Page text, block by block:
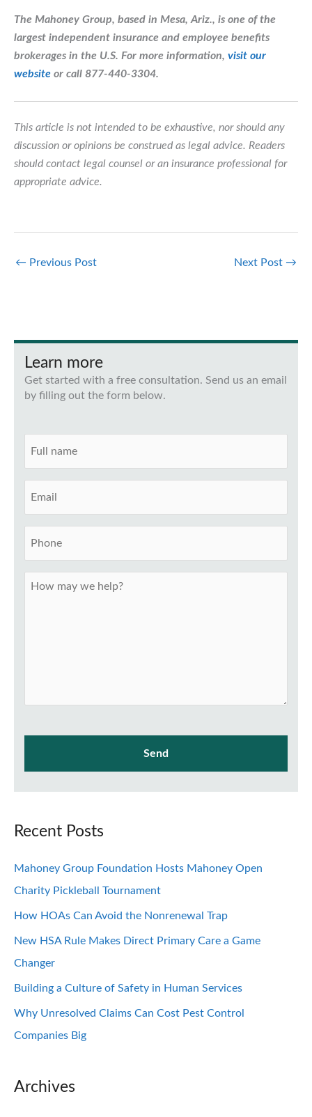
The Mahoney Group, based in Mesa, Ariz., is one of the
largest independent insurance and employee benefits
brokerages in the U.S. For more information, visit our
website or call 877-440-3304.
This article is not intended to be exhaustive, nor should any
discussion or opinions be construed as legal advice. Readers
should contact legal counsel or an insurance professional for
appropriate advice.
← Previous Post Next Post →
Learn more
Get started with a free consultation. Send us an email
by filling out the form below.
Recent Posts
Mahoney Group Foundation Hosts Mahoney Open
Charity Pickleball Tournament
How HOAs Can Avoid the Nonrenewal Trap
New HSA Rule Makes Direct Primary Care a Game
Changer
Building a Culture of Safety in Human Services
Why Unresolved Claims Can Cost Pest Control
Companies Big
Archives